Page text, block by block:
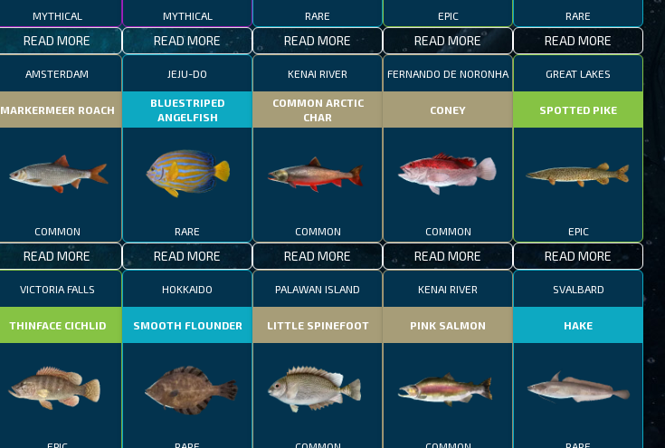
MYTHICAL
READ MORE
MYTHICAL
READ MORE
RARE
READ MORE
EPIC
READ MORE
RARE
READ MORE
AMSTERDAM
MARKERMEER ROACH
COMMON
READ MORE
JEJU-DO
BLUESTRIPED
ANGELFISH
RARE
READ MORE
KENAI RIVER
COMMON ARCTIC
CHAR
COMMON
READ MORE
FERNANDO DE NORONHA
CONEY
COMMON
READ MORE
GREAT LAKES
SPOTTED PIKE
EPIC
READ MORE
VICTORIA FALLS
THINFACE CICHLID
HOKKAIDO
SMOOTH FLOUNDER
PALAWAN ISLAND
LITTLE SPINEFOOT
KENAI RIVER
PINK SALMON
SVALBARD
HAKE